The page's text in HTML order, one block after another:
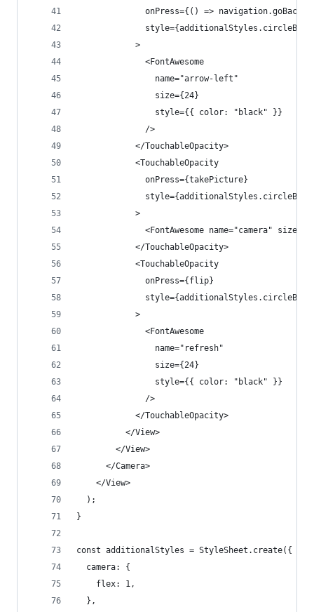
onPress={() =>
            >
              <FontAwesome
                name="arrow-left"
                size={24}
                style={{ color: "black" }}
              />
            </TouchableOpacity>
            <TouchableOpacity
              onPress={takePicture}
            >
<FontAwesome name="camera"
            </TouchableOpacity>
            <TouchableOpacity
              onPress={flip}
            >
              <FontAwesome
                name="refresh"
                size={24}
                style={{ color: "black" }}
              />
            </TouchableOpacity>
          </View>
        </View>
      </Camera>
    </View>
  );
}
const additionalStyles = StyleSheet.create({
  camera: {
    flex: 1,
  },